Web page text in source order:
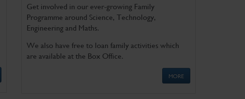
Get involved in our ever-growing Family
Programme around Science, Technology,
Engineering and Maths.
We also have free to loan family activities which
are available at the Box Office.
MORE